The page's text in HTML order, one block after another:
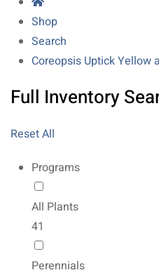
Shop
Search
Coreopsis Uptick Yellow
Full Inventory
Reset All
Programs
All Plants
41
Perennials